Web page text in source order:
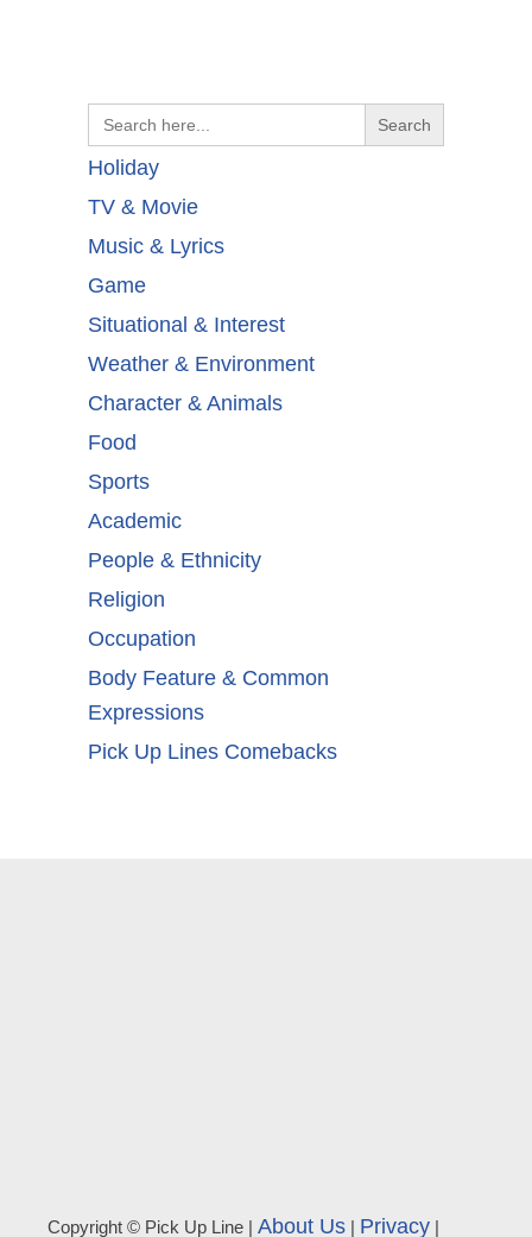
Search
for:
Holiday
TV & Movie
Music & Lyrics
Game
Situational & Interest
Weather & Environment
Character & Animals
Food
Sports
Academic
People & Ethnicity
Religion
Occupation
Body Feature & Common
Expressions
Pick Up Lines Comebacks
Copyright © Pick Up Line | About Us | Privacy |